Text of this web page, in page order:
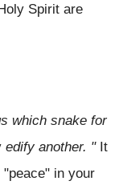
Spirit are
which snake for
edify another. "It
in your